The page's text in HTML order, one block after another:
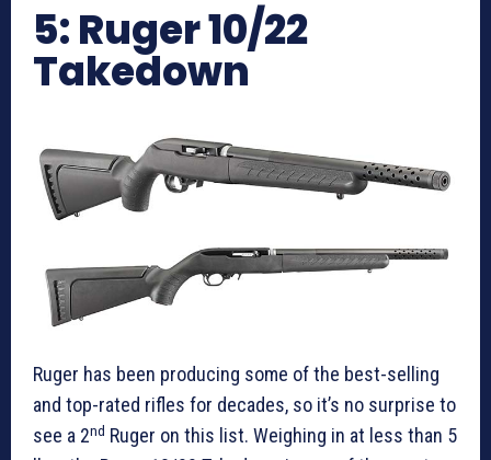
5: Ruger 10/22
Takedown
Ruger has been producing some of the best-selling
and top-rated rifles for decades, so it’s no surprise to
see a 2nd Ruger on this list. Weighing in at less than 5